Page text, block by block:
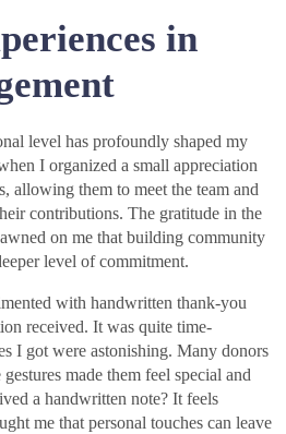
in
level has profoundly shaped my
I organized a small appreciation
allowing them to meet the team and
contributions. The gratitude in the
on me that building community
level of commitment.
with handwritten thank-you
received. It was quite time-
I got were astonishing. Many donors
made them feel special and
a handwritten note? It feels
me that personal touches can leave